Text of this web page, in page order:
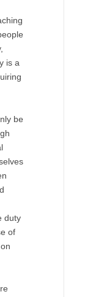
is a
be
duty
of